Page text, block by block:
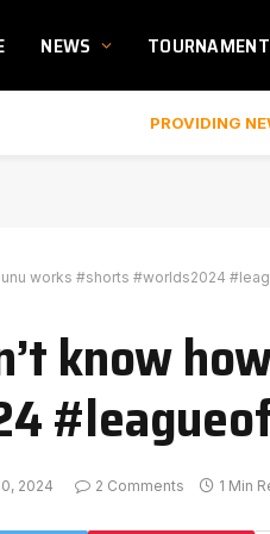
NEWS
PROVIDING
works #shorts #worlds2024
know
2024 2 Comments 1 Min